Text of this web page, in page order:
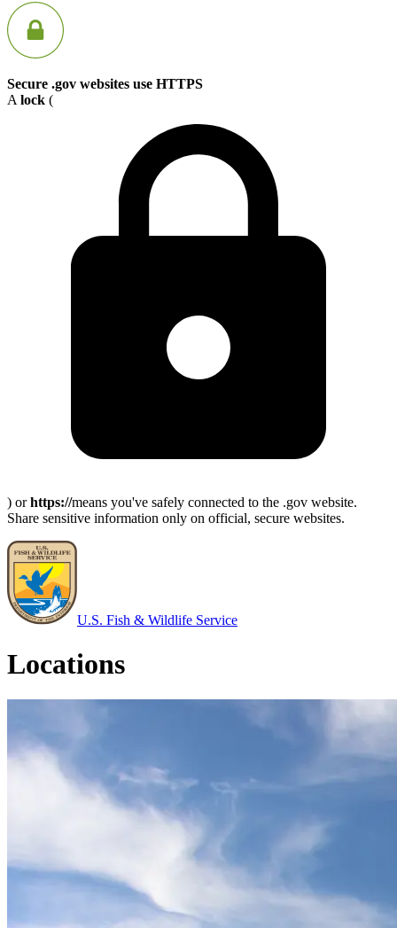
Secure .gov websites use HTTPS
A lock (
) orhttps://means you've safely connected to the .gov website.
Share sensitive information only on official, secure websites.
U.S. Fish & Wildlife Service
Locations